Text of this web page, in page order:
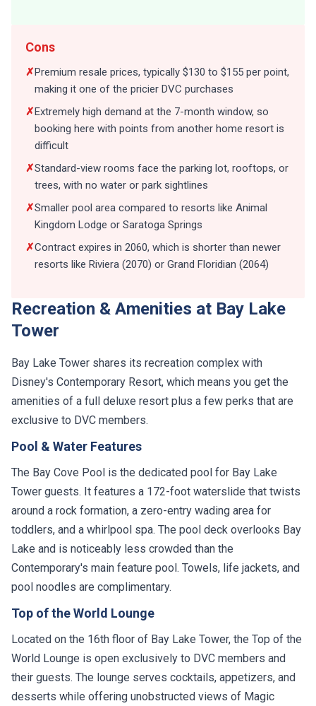
Cons
✗Premium resale prices, typically $130 to $155 per point,
making it one of the pricier DVC purchases
✗Extremely high demand at the 7-month window, so
booking here with points from another home resort is
difficult
✗Standard-view rooms face the parking lot, rooftops, or
trees, with no water or park sightlines
✗Smaller pool area compared to resorts like Animal
Kingdom Lodge or Saratoga Springs
✗Contract expires in 2060, which is shorter than newer
resorts like Riviera (2070) or Grand Floridian (2064)
Recreation & Amenities at Bay Lake
Tower
Bay Lake Tower shares its recreation complex with
Disney's Contemporary Resort, which means you get the
amenities of a full deluxe resort plus a few perks that are
exclusive to DVC members.
Pool & Water Features
The Bay Cove Pool is the dedicated pool for Bay Lake
Tower guests. It features a 172-foot waterslide that twists
around a rock formation, a zero-entry wading area for
toddlers, and a whirlpool spa. The pool deck overlooks Bay
Lake and is noticeably less crowded than the
Contemporary's main feature pool. Towels, life jackets, and
pool noodles are complimentary.
Top of the World Lounge
Located on the 16th floor of Bay Lake Tower, the Top of the
World Lounge is open exclusively to DVC members and
their guests. The lounge serves cocktails, appetizers, and
desserts while offering unobstructed views of Magic